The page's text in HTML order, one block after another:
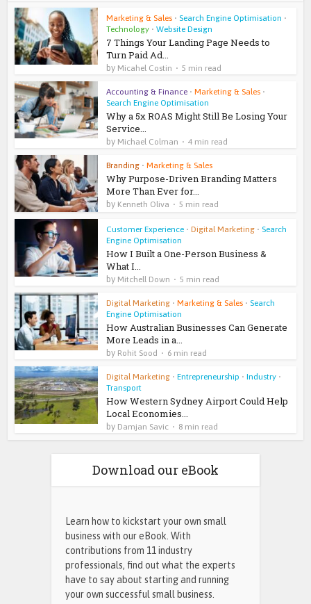
Marketing & Sales • Search Engine Optimisation •
Technology • Website Design
7 Things Your Landing Page Needs to
Turn Paid Ad...
by Micahel Costin 5 min read
Accounting & Finance • Marketing & Sales •
Search Engine Optimisation
Why a 5x ROAS Might Still Be Losing Your
Service...
by Michael Colman 4 min read
Branding • Marketing & Sales
Why Purpose-Driven Branding Matters
More Than Ever for...
by Kenneth Oliva 5 min read
Customer Experience • Digital Marketing • Search
Engine Optimisation
How I Built a One-Person Business &
What I...
by Mitchell Down 5 min read
Digital Marketing • Marketing & Sales • Search
Engine Optimisation
How Australian Businesses Can Generate
More Leads in a...
by Rohit Sood 6 min read
Digital Marketing • Entrepreneurship • Industry •
Transport
How Western Sydney Airport Could Help
Local Economies...
by Damjan Savic 8 min read
Download our eBook
Learn how to kickstart your own small
business with our eBook. With
contributions from 11 industry
professionals, find out what the experts
have to say about starting and running
your own successful small business.